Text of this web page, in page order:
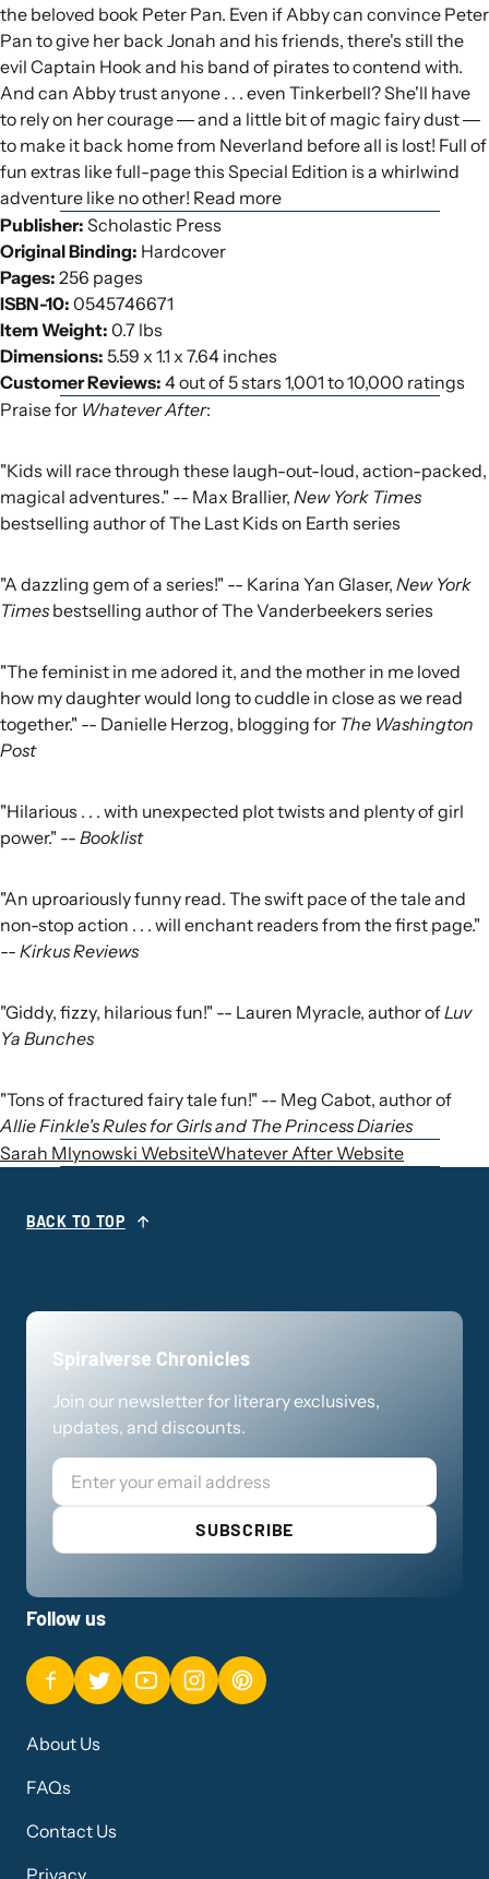
the beloved book Peter Pan. Even if Abby can convince Peter
Pan to give her back Jonah and his friends, there's still the
evil Captain Hook and his band of pirates to contend with.
And can Abby trust anyone . . . even Tinkerbell? She'll have
to rely on her courage ― and a little bit of magic fairy dust ―
to make it back home from Neverland before all is lost! Full of
fun extras like full-page this Special Edition is a whirlwind
adventure like no other! Read more
Publisher: Scholastic Press
Original Binding: Hardcover
Pages: 256 pages
ISBN-10: 0545746671
Item Weight: 0.7 lbs
Dimensions: 5.59 x 1.1 x 7.64 inches
Customer Reviews: 4 out of 5 stars 1,001 to 10,000 ratings
Praise for Whatever After:
"Kids will race through these laugh-out-loud, action-packed,
magical adventures." -- Max Brallier, New York Times
bestselling author of The Last Kids on Earth series
"A dazzling gem of a series!" -- Karina Yan Glaser, New York
Timesbestselling author of The Vanderbeekers series
"The feminist in me adored it, and the mother in me loved
how my daughter would long to cuddle in close as we read
together." -- Danielle Herzog, blogging for The Washington
Post
"Hilarious . . . with unexpected plot twists and plenty of girl
power." -- Booklist
"An uproariously funny read. The swift pace of the tale and
non-stop action . . . will enchant readers from the first page."
-- Kirkus Reviews
"Giddy, fizzy, hilarious fun!" -- Lauren Myracle, author ofLuv
Ya Bunches
"Tons of fractured fairy tale fun!" -- Meg Cabot, author of
Allie Finkle's Rules for Girls and The Princess Diaries
Sarah Mlynowski WebsiteWhatever After Website
BACK TO TOP
Spiralverse Chronicles
Join our newsletter for literary exclusives,
updates, and discounts.
Email
SUBSCRIBE
Follow us
About Us
FAQs
Contact Us
Privacy